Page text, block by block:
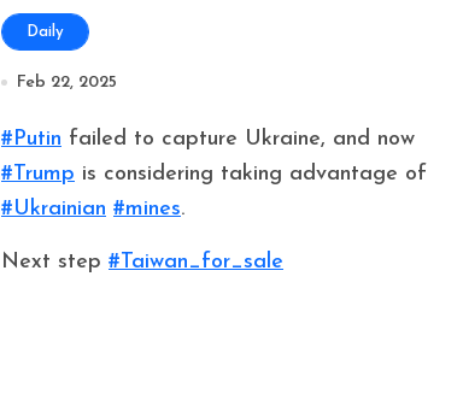
Daily
Feb 22, 2025
#Putin failed to capture Ukraine, and now
#Trump is considering taking advantage of
#Ukrainian #mines.
Next step #Taiwan_for_sale